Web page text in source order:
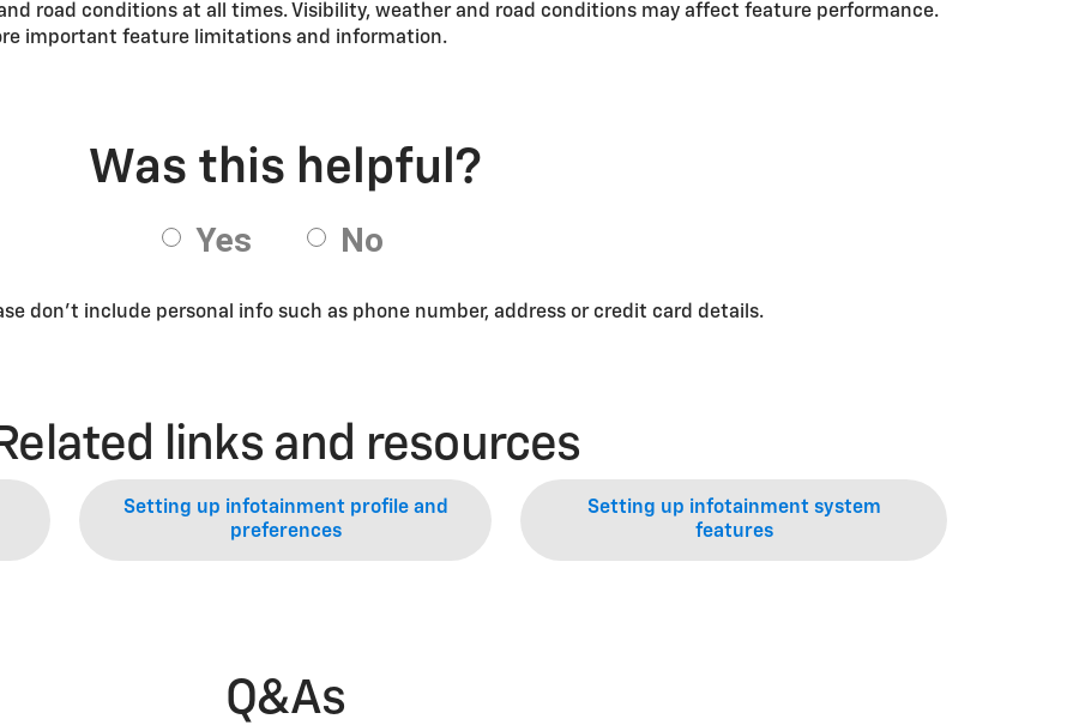
road conditions at all times. Visibility, weather and road conditions may affect feature performance.
important feature limitations and information.
don’t include personal info such as phone number, address or credit card details.
Related links and resources
Setting up infotainment profile and
preferences
Setting up infotainment system
features
Q&As